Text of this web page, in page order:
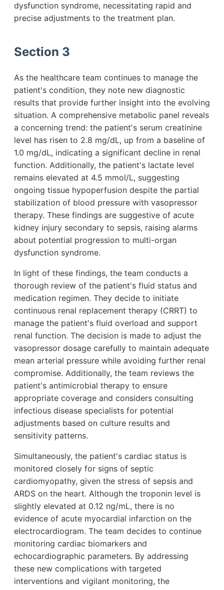
dysfunction syndrome, necessitating rapid and
precise adjustments to the treatment plan.
Section 3
As the healthcare team continues to manage the
patient's condition, they note new diagnostic
results that provide further insight into the evolving
situation. A comprehensive metabolic panel reveals
a concerning trend: the patient's serum creatinine
level has risen to 2.8 mg/dL, up from a baseline of
1.0 mg/dL, indicating a significant decline in renal
function. Additionally, the patient's lactate level
remains elevated at 4.5 mmol/L, suggesting
ongoing tissue hypoperfusion despite the partial
stabilization of blood pressure with vasopressor
therapy. These findings are suggestive of acute
kidney injury secondary to sepsis, raising alarms
about potential progression to multi-organ
dysfunction syndrome.
In light of these findings, the team conducts a
thorough review of the patient's fluid status and
medication regimen. They decide to initiate
continuous renal replacement therapy (CRRT) to
manage the patient's fluid overload and support
renal function. The decision is made to adjust the
vasopressor dosage carefully to maintain adequate
mean arterial pressure while avoiding further renal
compromise. Additionally, the team reviews the
patient's antimicrobial therapy to ensure
appropriate coverage and considers consulting
infectious disease specialists for potential
adjustments based on culture results and
sensitivity patterns.
Simultaneously, the patient's cardiac status is
monitored closely for signs of septic
cardiomyopathy, given the stress of sepsis and
ARDS on the heart. Although the troponin level is
slightly elevated at 0.12 ng/mL, there is no
evidence of acute myocardial infarction on the
electrocardiogram. The team decides to continue
monitoring cardiac biomarkers and
echocardiographic parameters. By addressing
these new complications with targeted
interventions and vigilant monitoring, the